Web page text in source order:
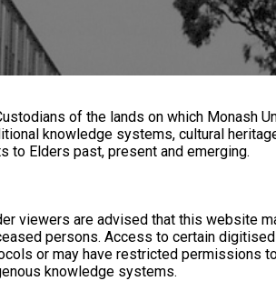
of the lands on which Monash
knowledge systems, cultural
to Elders past, present and emerging.
viewers are advised that this website
persons. Access to certain
or may have restricted permissions
knowledge systems.